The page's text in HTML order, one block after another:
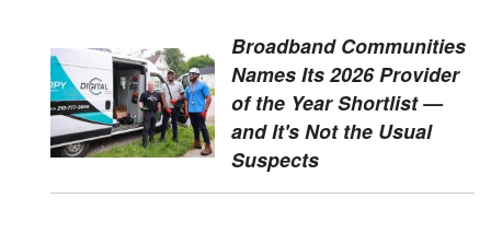
Broadband Communities
Names Its 2026 Provider
of the Year Shortlist —
and It's Not the Usual
Suspects